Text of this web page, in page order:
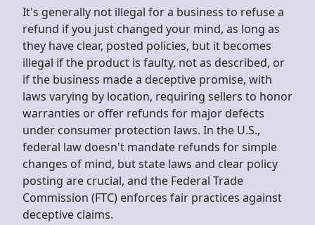
It's generally not illegal for a business to refuse a
refund if you just changed your mind, as long as
they have clear, posted policies, but it becomes
illegal if the product is faulty, not as described, or
if the business made a deceptive promise, with
laws varying by location, requiring sellers to honor
warranties or offer refunds for major defects
under consumer protection laws. In the U.S.,
federal law doesn't mandate refunds for simple
changes of mind, but state laws and clear policy
posting are crucial, and the Federal Trade
Commission (FTC) enforces fair practices against
deceptive claims.